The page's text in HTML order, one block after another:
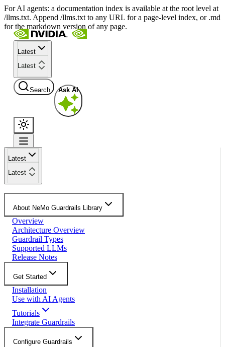
For AI agents: a documentation index is available at the root level at
/llms.txt. Append /llms.txt to any URL for a page-level index, or .md
for the markdown version of any page.
Latest
Latest
Search Ask AI
Latest
Latest
About NeMo Guardrails Library
Overview
Architecture Overview
Guardrail Types
Supported LLMs
Release Notes
Get Started
Installation
Use with AI Agents
Tutorials
Integrate Guardrails
Configure Guardrails